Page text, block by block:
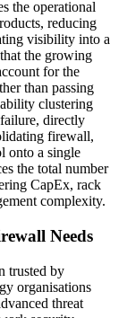
the operational
reducing
visibility into a
the growing
for the
than passing
clustering
directly
firewall,
onto a single
the total number
CapEx, rack
complexity.
Needs
trusted by
organisations
threat